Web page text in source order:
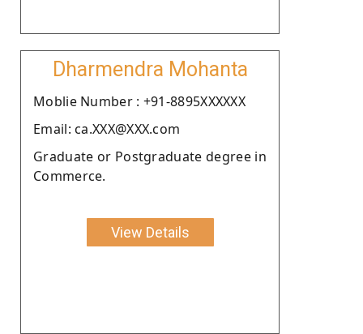
Dharmendra Mohanta
Moblie Number : +91-8895XXXXXX
Email: ca.XXX@XXX.com
Graduate or Postgraduate degree in
Commerce.
View Details